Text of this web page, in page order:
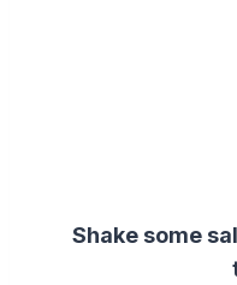
Shake some